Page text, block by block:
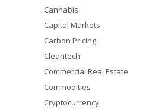
Cannabis
Capital Markets
Carbon Pricing
Cleantech
Commercial Real Estate
Commodities
Cryptocurrency